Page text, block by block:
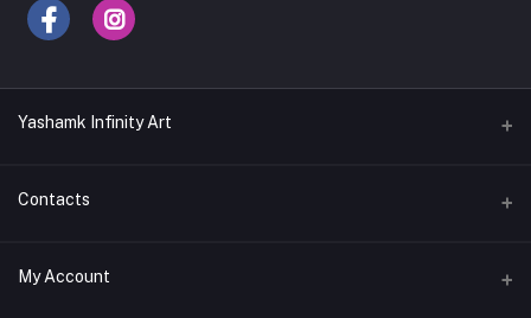
Yashamk Infinity Art
Contacts
Address
My Account